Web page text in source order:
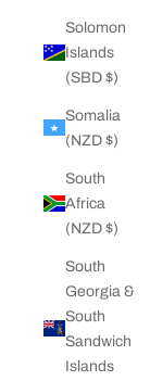
Solomon
Islands
(SBD $)
Somalia
(NZD $)
South
Africa
(NZD $)
South
Georgia &
South
Sandwich
Islands